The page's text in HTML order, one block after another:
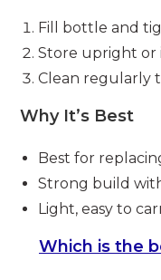
Fill bottle and
Store upright or
Clean regularly
Why It’s Best
Best for
Strong build
Light, easy to
Which is the